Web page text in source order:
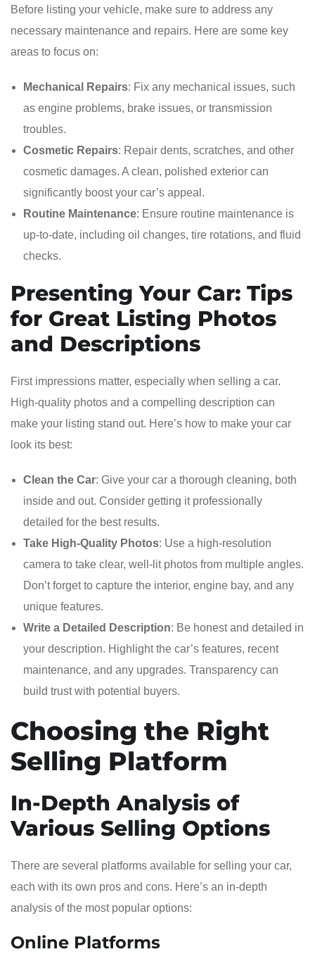
Before listing your vehicle, make sure to address any
necessary maintenance and repairs. Here are some key
areas to focus on:
Mechanical Repairs: Fix any mechanical issues, such
as engine problems, brake issues, or transmission
troubles.
Cosmetic Repairs: Repair dents, scratches, and other
cosmetic damages. A clean, polished exterior can
significantly boost your car’s appeal.
Routine Maintenance: Ensure routine maintenance is
up-to-date, including oil changes, tire rotations, and fluid
checks.
Presenting Your Car: Tips
for Great Listing Photos
and Descriptions
First impressions matter, especially when selling a car.
High-quality photos and a compelling description can
make your listing stand out. Here’s how to make your car
look its best:
Clean the Car: Give your car a thorough cleaning, both
inside and out. Consider getting it professionally
detailed for the best results.
Take High-Quality Photos: Use a high-resolution
camera to take clear, well-lit photos from multiple angles.
Don’t forget to capture the interior, engine bay, and any
unique features.
Write a Detailed Description: Be honest and detailed in
your description. Highlight the car’s features, recent
maintenance, and any upgrades. Transparency can
build trust with potential buyers.
Choosing the Right
Selling Platform
In-Depth Analysis of
Various Selling Options
There are several platforms available for selling your car,
each with its own pros and cons. Here’s an in-depth
analysis of the most popular options:
Online Platforms